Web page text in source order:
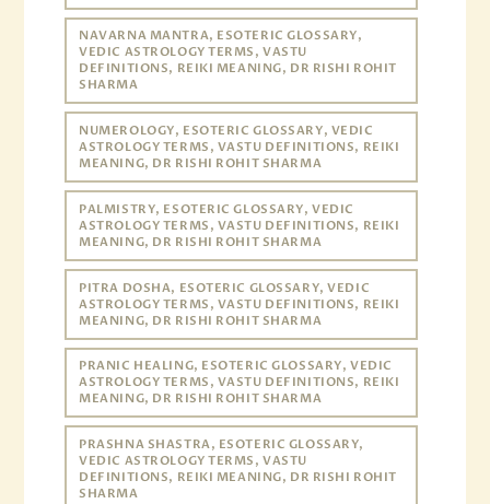
NAVARNA MANTRA, ESOTERIC GLOSSARY,
VEDIC ASTROLOGY TERMS, VASTU
DEFINITIONS, REIKI MEANING, DR RISHI ROHIT
SHARMA
NUMEROLOGY, ESOTERIC GLOSSARY, VEDIC
ASTROLOGY TERMS, VASTU DEFINITIONS, REIKI
MEANING, DR RISHI ROHIT SHARMA
PALMISTRY, ESOTERIC GLOSSARY, VEDIC
ASTROLOGY TERMS, VASTU DEFINITIONS, REIKI
MEANING, DR RISHI ROHIT SHARMA
PITRA DOSHA, ESOTERIC GLOSSARY, VEDIC
ASTROLOGY TERMS, VASTU DEFINITIONS, REIKI
MEANING, DR RISHI ROHIT SHARMA
PRANIC HEALING, ESOTERIC GLOSSARY, VEDIC
ASTROLOGY TERMS, VASTU DEFINITIONS, REIKI
MEANING, DR RISHI ROHIT SHARMA
PRASHNA SHASTRA, ESOTERIC GLOSSARY,
VEDIC ASTROLOGY TERMS, VASTU
DEFINITIONS, REIKI MEANING, DR RISHI ROHIT
SHARMA